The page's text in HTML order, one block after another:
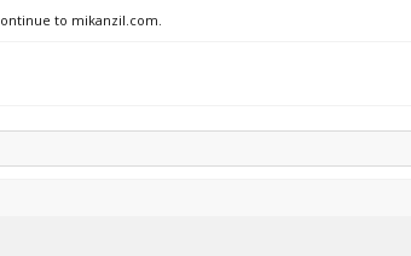
to mikanzil.com.